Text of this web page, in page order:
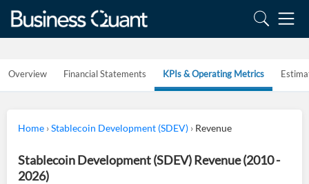
Overview Financial Statements KPIs & Operating Metrics
Home ›Stablecoin Development (SDEV) › Revenue
Stablecoin Development (SDEV) Revenue (2010 -
2026)